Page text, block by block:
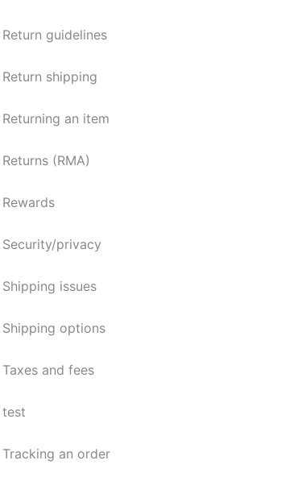
Return guidelines
Return shipping
Returning an item
Returns (RMA)
Rewards
Security/privacy
Shipping issues
Shipping options
Taxes and fees
test
Tracking an order